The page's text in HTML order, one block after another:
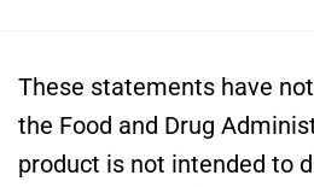
These statements have
the Food and Drug
product is not intended to